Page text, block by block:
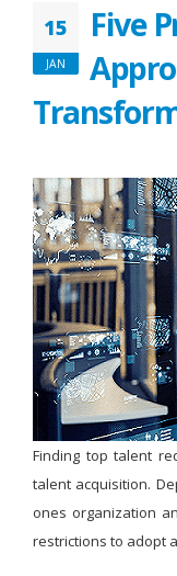
15
JAN
Five
Finding top talent
talent acquisition.
ones organization
restrictions to adopt